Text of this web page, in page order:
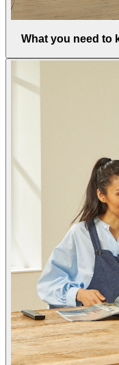
What you need to